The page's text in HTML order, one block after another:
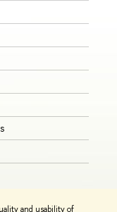
and usability of